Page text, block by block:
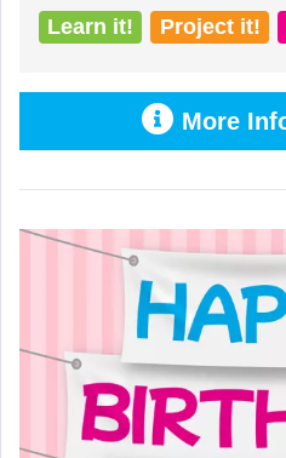
Learn it! Project it!
More